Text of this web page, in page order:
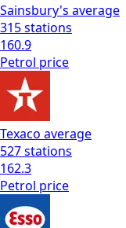
Sainsbury's average
315stations
160.9
Petrol price
Texaco average
527stations
162.3
Petrol price